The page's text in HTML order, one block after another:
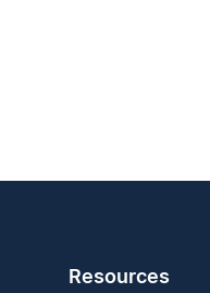
Resources